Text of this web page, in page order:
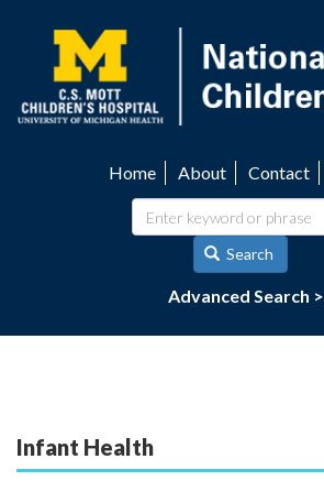
content
navigation
Home About Contact
Search
Advanced Search >
Infant Health